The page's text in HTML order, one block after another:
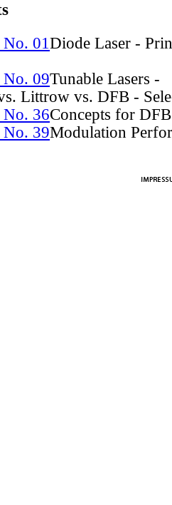
01 Diode Laser -
No. 09Tunable Lasers -
Littrow vs. DFB -
No. 36Concepts for
No. 39Modulation